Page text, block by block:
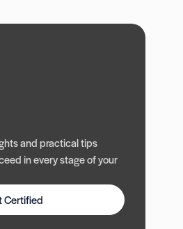
and practical tips
in every stage of your
Certified